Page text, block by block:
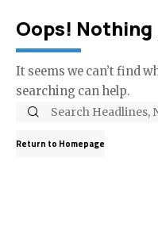
Oops! Nothing
It seems we can’t find
searching can help.
Return to Homepage